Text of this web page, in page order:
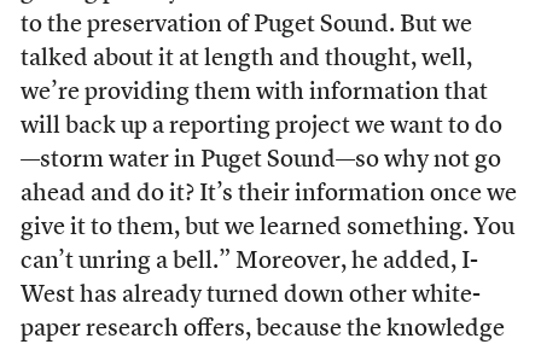
to the preservation of Puget Sound. But we
talked about it at length and thought, well,
we’re providing them with information that
will back up a reporting project we want to do
—storm water in Puget Sound—so why not go
ahead and do it? It’s their information once we
give it to them, but we learned something. You
can’t unring a bell.” Moreover, he added, I-
West has already turned down other white-
paper research offers, because the knowledge